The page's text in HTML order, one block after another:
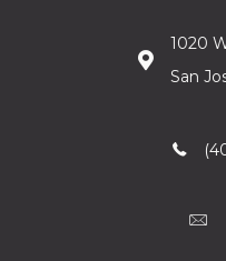
1020
San